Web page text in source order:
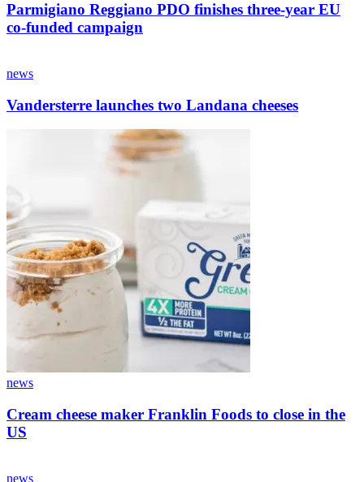
Parmigiano Reggiano PDO finishes three-year EU
co-funded campaign
news
Vandersterre launches two Landana cheeses
news
Cream cheese maker Franklin Foods to close in the
US
news